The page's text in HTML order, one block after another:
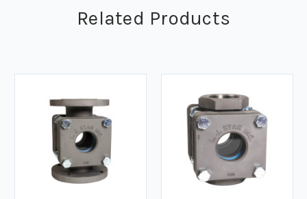
Related Products